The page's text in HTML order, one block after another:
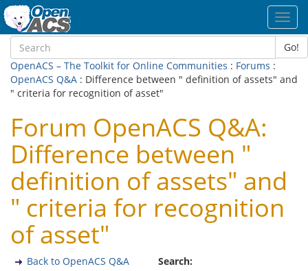
Go!
OpenACS – The Toolkit for Online Communities : Forums :
OpenACS Q&A : Difference between " definition of assets" and
" criteria for recognition of asset"
Forum OpenACS Q&A:
Difference between "
definition of assets" and
" criteria for recognition
of asset"
Search:
Back to OpenACS Q&A